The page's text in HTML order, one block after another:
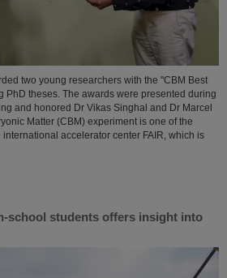
two young researchers with the "CBM Best
PhD theses. The awards were presented during
and honored Dr Vikas Singhal and Dr Marcel
Matter (CBM) experiment is one of the
accelerator center FAIR, which is
school students offers insight into